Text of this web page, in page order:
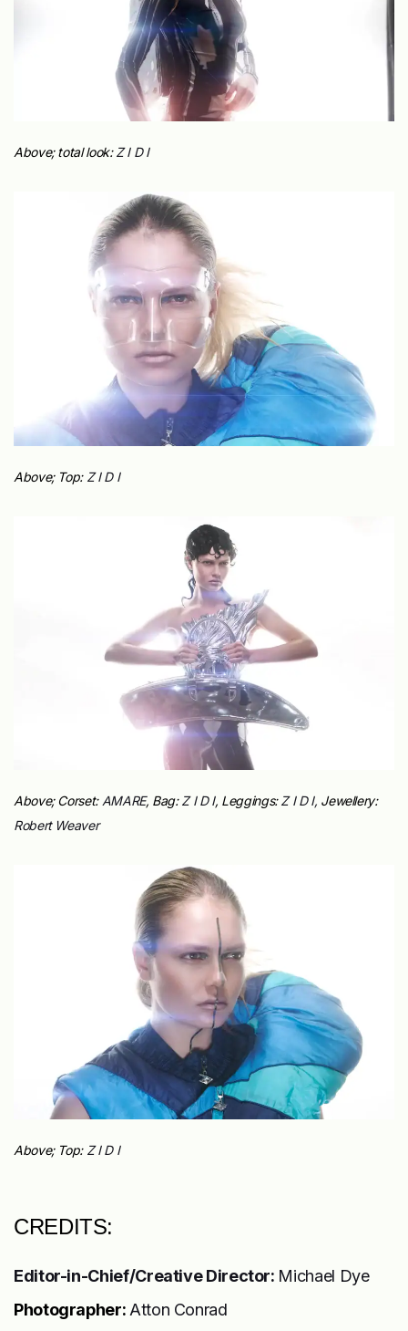
Above; total look:Z I D I
Above; Top: Z I D I
Above; Corset:AMARE, Bag:Z I D I, Leggings:Z I D I, Jewellery:
Robert Weaver
Above; Top: Z I D I
CREDITS:
Editor-in-Chief/Creative Director: Michael Dye
Photographer: Atton Conrad